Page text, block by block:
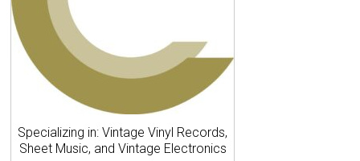
Specializing in: Vintage Vinyl Records,
Sheet Music, and Vintage Electronics